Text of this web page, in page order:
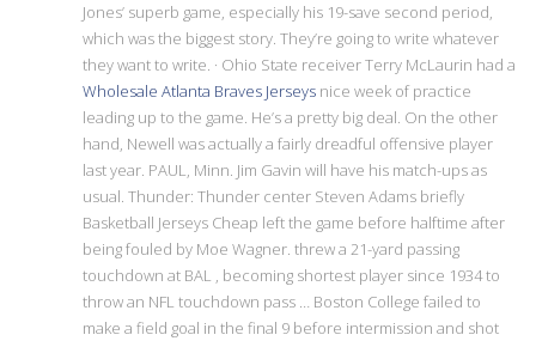
Jones’ superb game, especially his 19-save second period,
which was the biggest story. They’re going to write whatever
they want to write. · Ohio State receiver Terry McLaurin had a
Wholesale Atlanta Braves Jerseys nice week of practice
leading up to the game. He’s a pretty big deal. On the other
hand, Newell was actually a fairly dreadful offensive player
last year. PAUL, Minn. Jim Gavin will have his match-ups as
usual. Thunder: Thunder center Steven Adams briefly
Basketball Jerseys Cheap left the game before halftime after
being fouled by Moe Wagner. threw a 21-yard passing
touchdown at BAL , becoming shortest player since 1934 to
throw an NFL touchdown pass … Boston College failed to
make a field goal in the final 9 before intermission and shot